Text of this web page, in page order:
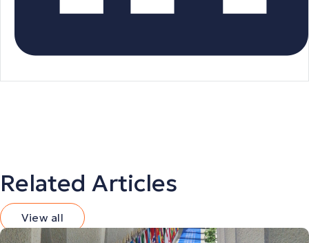
Related Articles
View all